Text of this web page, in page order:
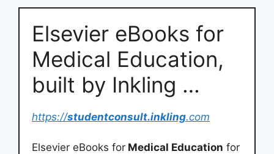
Elsevier eBooks for
Medical Education,
built by Inkling …
https://studentconsult.inkling.com
Elsevier eBooks for Medical Education for